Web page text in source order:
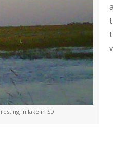
in lake in SD